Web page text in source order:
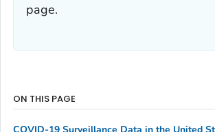
page.
ON THIS PAGE